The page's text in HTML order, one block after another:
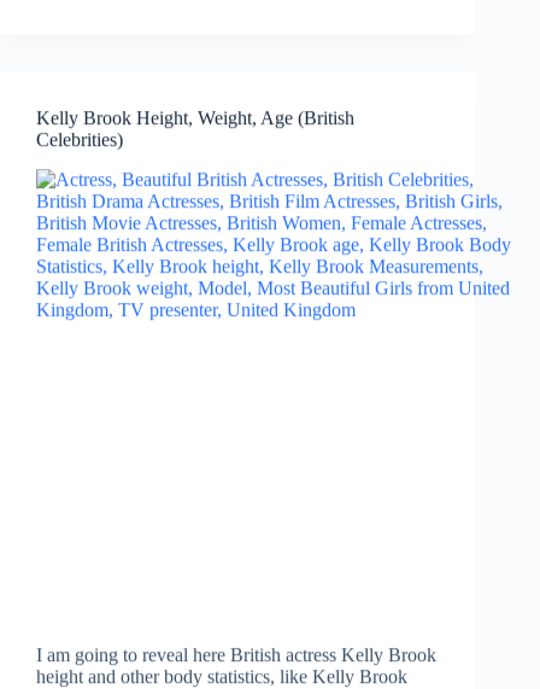
Kelly Brook Height, Weight, Age (British
Celebrities)
I am going to reveal here British actress Kelly Brook
height and other body statistics, like Kelly Brook